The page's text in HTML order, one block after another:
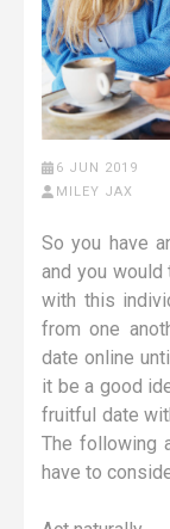
6 JUN 2019
MILEY JAX
So you have
and you would
with this
from one
date online
it be a good
fruitful date
The following
have to